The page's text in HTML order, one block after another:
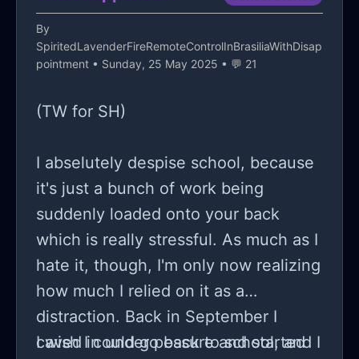
By
SpiritedLavenderFireRemoteControlInBrasiliaWithDisap
pointment • Sunday, 25 May 2025 • 💬 21
(TW for SH)
I abselutely despise school, because
it's just a bunch of work being
suddenly loaded onto your back
which is really stressful. As much as I
hate it, though, I'm only now realizing
how much I relied on it as a
distraction. Back in September I
caved in under pessure and started
I wish I could go back to school, and I